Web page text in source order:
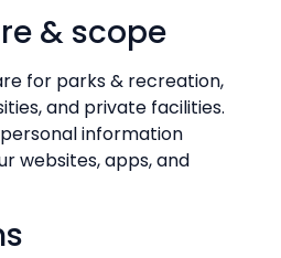
& scope
for parks & recreation,
and private facilities.
information
websites, apps, and